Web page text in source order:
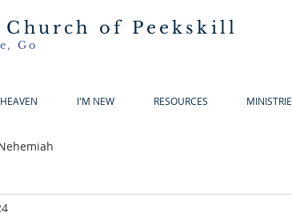
of Peekskill
Go
I'M NEW RESOURCES